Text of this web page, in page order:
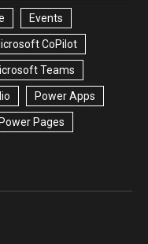
Events
CoPilot
Teams
Power Apps
Power Pages